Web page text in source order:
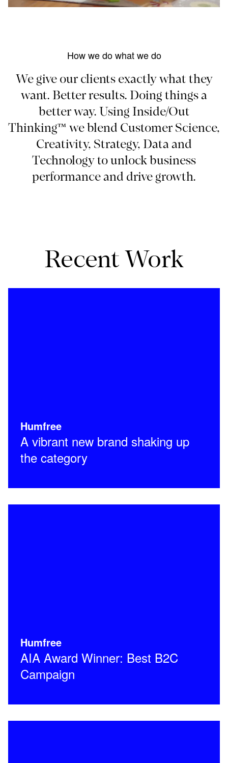
How we do what we do
We give our clients exactly what they
want. Better results. Doing things a
better way. Using Inside/Out
Thinking™ we blend Customer Science,
Creativity, Strategy, Data and
Technology to unlock business
performance and drive growth.
Recent Work
Humfree
A vibrant new brand shaking up
the category
Humfree
AIA Award Winner: Best B2C
Campaign